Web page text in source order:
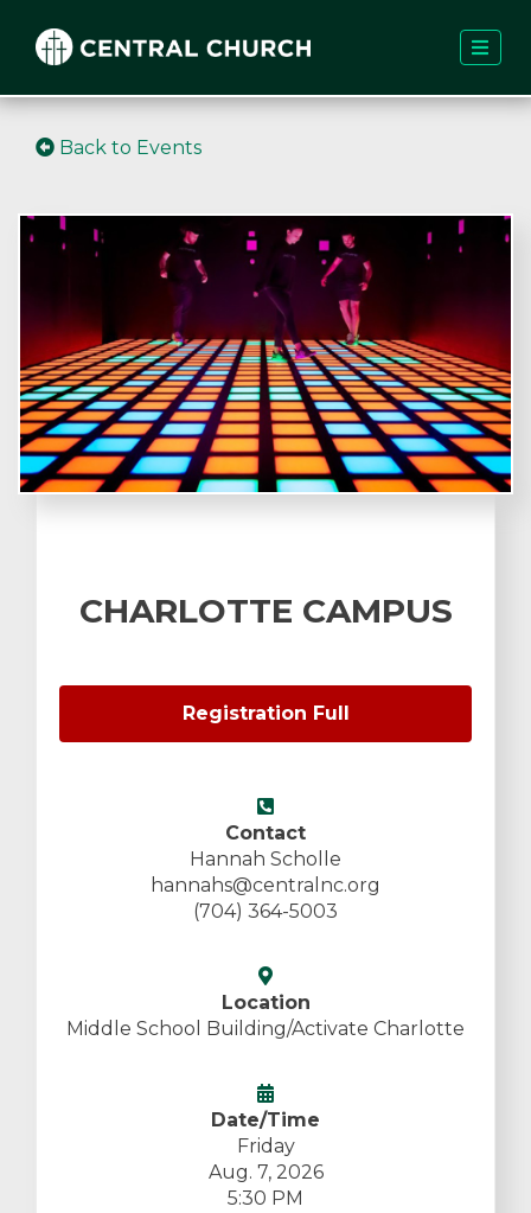
Back to Events
CHARLOTTE CAMPUS
Registration Full
Contact
Hannah Scholle
hannahs@centralnc.org
(704) 364-5003
Location
Middle School Building/Activate Charlotte
Date/Time
Friday
Aug. 7, 2026
5:30 PM